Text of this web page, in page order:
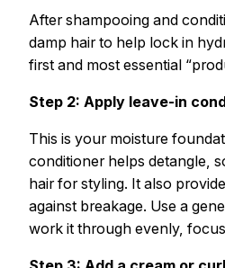
After shampooing and
damp hair to help lock in
first and most essential
Step 2: Apply leave-in
This is your moisture
conditioner helps detangle,
hair for styling. It also
against breakage. Use a
work it through evenly,